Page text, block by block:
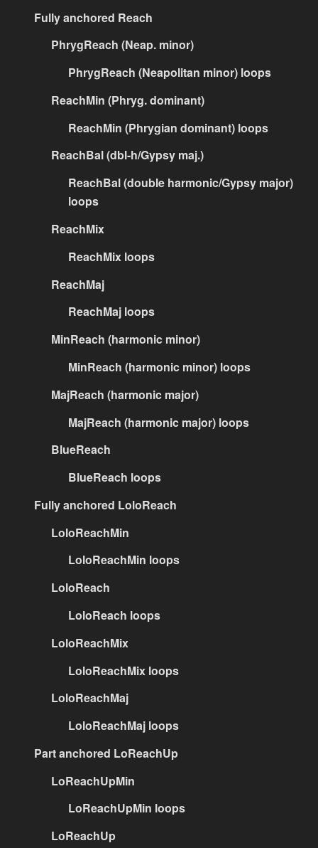
Fully anchored Reach
PhrygReach (Neap. minor)
PhrygReach (Neapolitan minor) loops
ReachMin (Phryg. dominant)
ReachMin (Phrygian dominant) loops
ReachBal (dbl-h/Gypsy maj.)
ReachBal (double harmonic/Gypsy major)
loops
ReachMix
ReachMix loops
ReachMaj
ReachMaj loops
MinReach (harmonic minor)
MinReach (harmonic minor) loops
MajReach (harmonic major)
MajReach (harmonic major) loops
BlueReach
BlueReach loops
Fully anchored LoloReach
LoloReachMin
LoloReachMin loops
LoloReach
LoloReach loops
LoloReachMix
LoloReachMix loops
LoloReachMaj
LoloReachMaj loops
Part anchored LoReachUp
LoReachUpMin
LoReachUpMin loops
LoReachUp